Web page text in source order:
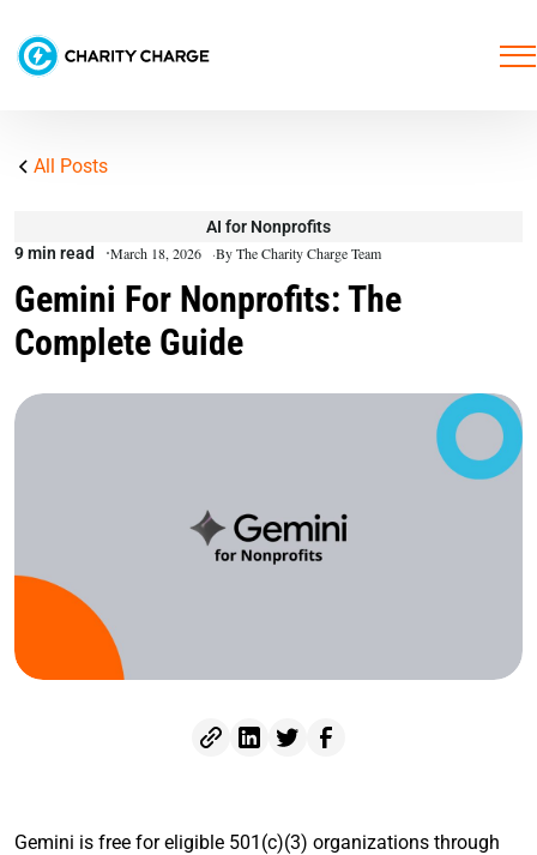
All Posts
AI for Nonprofits
9 min read
March 18, 2026 By The Charity Charge Team
Gemini For Nonprofits: The
Complete Guide
Gemini is free for eligible 501(c)(3) organizations through